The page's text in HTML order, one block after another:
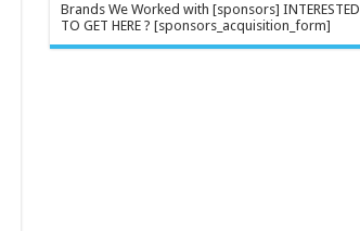
Brands We Worked with [sponsors] INTERESTED
TO GET HERE ? [sponsors_acquisition_form]